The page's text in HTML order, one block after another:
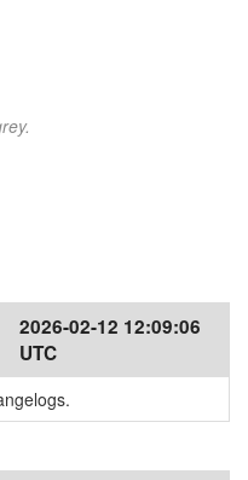
2026-02-12 12:09:06
UTC